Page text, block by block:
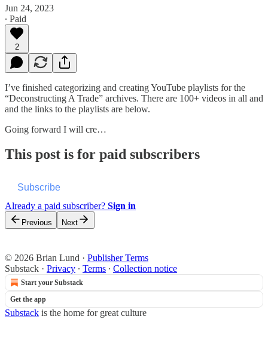
Jun 24, 2023
∙ Paid
2
I’ve finished categorizing and creating YouTube playlists for the
“Deconstructing A Trade” archives. There are 100+ videos in all and
and the links to the playlists are below.
Going forward I will cre…
This post is for paid subscribers
Subscribe
Already a paid subscriber? Sign in
Previous Next
© 2026 Brian Lund · Publisher Terms
Substack · Privacy ∙ Terms ∙ Collection notice
Start your Substack
Get the app
Substack is the home for great culture